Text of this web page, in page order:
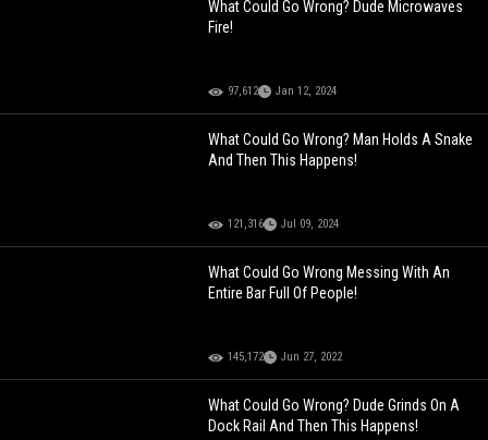
What Could Go Wrong? Dude Microwaves
Fire!
97,612 Jan 12, 2024
What Could Go Wrong? Man Holds A Snake
And Then This Happens!
121,316 Jul 09, 2024
What Could Go Wrong Messing With An
Entire Bar Full Of People!
145,172 Jun 27, 2022
What Could Go Wrong? Dude Grinds On A
Dock Rail And Then This Happens!